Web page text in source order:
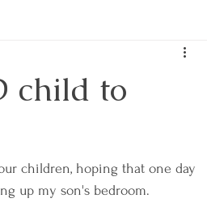
child to
children, hoping that one day
up my son's bedroom.